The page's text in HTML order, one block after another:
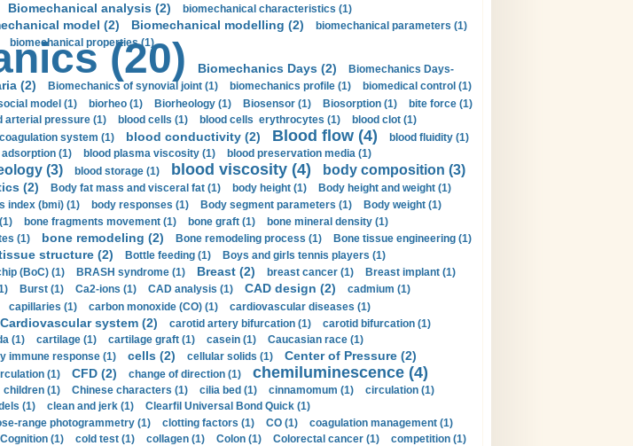
Biomechanical analysis (2)
biomechanical characteristics (1)
model (2) Biomechanical modelling (2) biomechanical parameters (1)
biomechanical properties (1)
(20) Biomechanics Days (2)
Biomechanics Days-
(2) Biomechanics of synovial joint (1) biomechanics profile (1) biomedical control (1)
model (1) biorheo (1) Biorheology (1) Biosensor (1) Biosorption (1)
bite force (1)
arterial pressure (1) blood cells (1) blood cells erythrocytes (1) blood clot (1)
system (1) blood conductivity (2) Blood flow (4)
blood fluidity (1)
(1) blood plasma viscosity (1) blood preservation media (1)
(3) blood storage (1) blood viscosity (4) body composition (3)
(2) Body fat mass and visceral fat (1) body height (1) Body height and weight (1)
index (bmi) (1) body responses (1) Body segment parameters (1) Body weight (1)
bone fragments movement (1) bone graft (1)
bone mineral density (1)
(1) bone remodeling (2) Bone remodeling process (1)
Bone tissue engineering (1)
structure (2) Bottle feeding (1)
Boys and girls tennis players (1)
(BoC) (1) BRASH syndrome (1) Breast (2) breast cancer (1)
Breast implant (1)
Burst (1) Ca2-ions (1) CAD analysis (1) CAD design (2) cadmium (1)
capillaries (1) carbon monoxide (CO) (1)
cardiovascular diseases (1)
Cardiovascular system (2) carotid artery bifurcation (1)
carotid bifurcation (1)
(1) cartilage (1) cartilage graft (1) casein (1)
Caucasian race (1)
immune response (1) cells (2) cellular solids (1) Center of Pressure (2)
(1) CFD (2) change of direction (1) chemiluminescence (4)
children (1) Chinese characters (1) cilia bed (1) cinnamomum (1)
circulation (1)
(1) clean and jerk (1) Clearfil Universal Bond Quick (1)
range photogrammetry (1) clotting factors (1) CO (1)
coagulation management (1)
Cognition (1) cold test (1) collagen (1) Colon (1) Colorectal cancer (1)
competition (1)